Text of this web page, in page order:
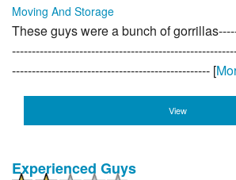
Moving And Storage
These guys were a bunch of
-------------------------------------------------- [
View
Experienced Guys